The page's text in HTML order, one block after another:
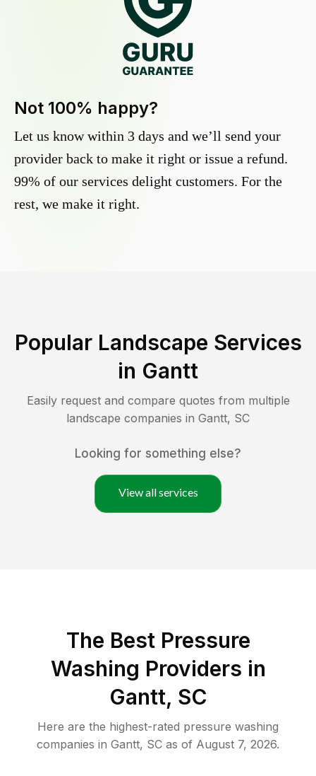
Not 100% happy?
Let us know within 3 days and we’ll send your
provider back to make it right or issue a refund.
99% of our services delight customers. For the
rest, we make it right.
Popular Landscape Services
in Gantt
Easily request and compare quotes from multiple
landscape companies in Gantt, SC
Looking for something else?
View all services
The Best Pressure
Washing Providers in
Gantt, SC
Here are the highest-rated pressure washing
companies in Gantt, SC as of August 7, 2026.